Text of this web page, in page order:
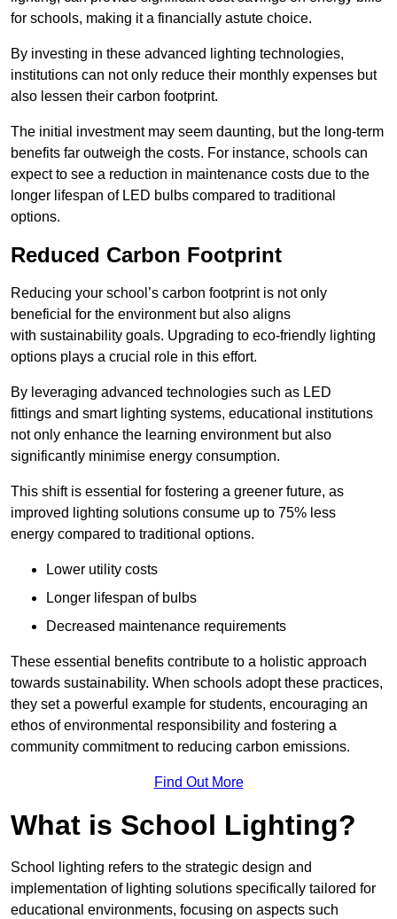
for schools, making it a financially astute choice.
By investing in these advanced lighting technologies,
institutions can not only reduce their monthly expenses but
also lessen their carbon footprint.
The initial investment may seem daunting, but the long-term
benefits far outweigh the costs. For instance, schools can
expect to see a reduction in maintenance costs due to the
longer lifespan of LED bulbs compared to traditional
options.
Reduced Carbon Footprint
Reducing your school’s carbon footprint is not only
beneficial for the environment but also aligns
with sustainability goals. Upgrading to eco-friendly lighting
options plays a crucial role in this effort.
By leveraging advanced technologies such as LED
fittings and smart lighting systems, educational institutions
not only enhance the learning environment but also
significantly minimise energy consumption.
This shift is essential for fostering a greener future, as
improved lighting solutions consume up to 75% less
energy compared to traditional options.
Lower utility costs
Longer lifespan of bulbs
Decreased maintenance requirements
These essential benefits contribute to a holistic approach
towards sustainability. When schools adopt these practices,
they set a powerful example for students, encouraging an
ethos of environmental responsibility and fostering a
community commitment to reducing carbon emissions.
Find Out More
What is School Lighting?
School lighting refers to the strategic design and
implementation of lighting solutions specifically tailored for
educational environments, focusing on aspects such